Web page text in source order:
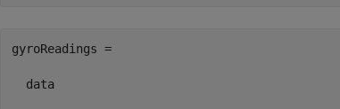
gyroReadings =
  data